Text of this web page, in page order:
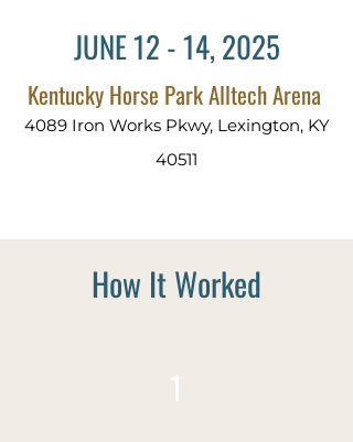
JUNE 12 - 14, 2025
Kentucky Horse Park Alltech Arena
4089 Iron Works Pkwy, Lexington, KY
40511
How It Worked
1